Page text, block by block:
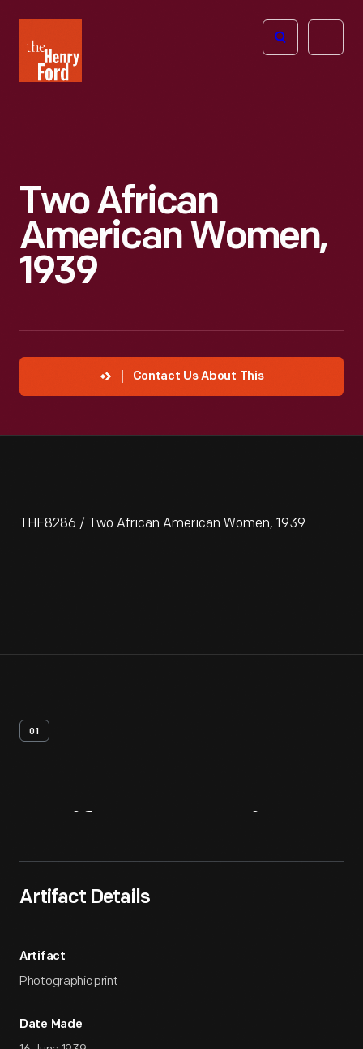
Henry
Ford
Open
Two African
American Women,
1939
Contact Us About This
THF8286 / Two African American Women, 1939
01
Artifact Details
Artifact
Photographic print
Date Made